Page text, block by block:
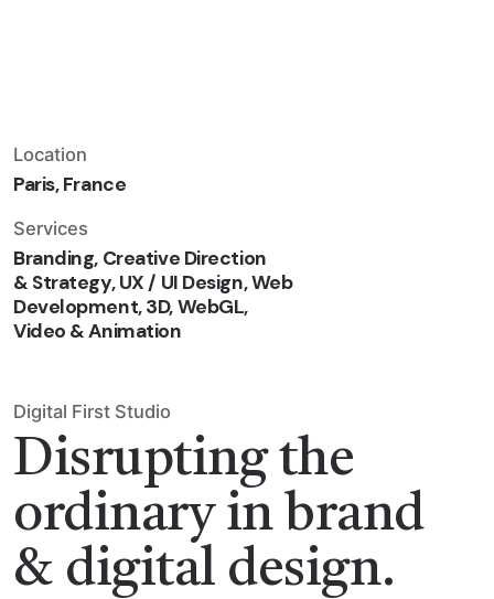
Location
Paris, France
Services
Branding, Creative Direction
& Strategy, UX / UI Design, Web
Development, 3D, WebGL,
Video & Animation
Digital First Studio
Disrupting the
ordinary in brand
& digital design.